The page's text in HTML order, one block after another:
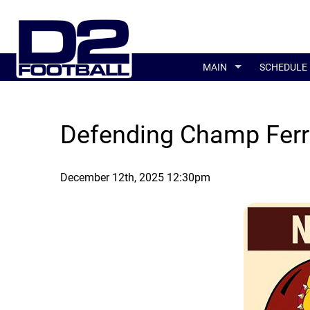
MAIN SCHEDULE
Defending Champ
December 12th, 2025 12:30pm